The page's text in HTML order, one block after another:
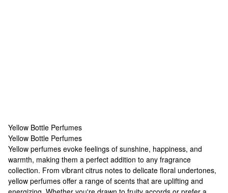
Yellow Bottle Perfumes
Yellow Bottle Perfumes
Yellow Bottle Perfumes
Yellow perfumes evoke feelings of sunshine, happiness, and
warmth, making them a perfect addition to any fragrance
collection. From vibrant citrus notes to delicate floral undertones,
yellow perfumes offer a range of scents that are uplifting and